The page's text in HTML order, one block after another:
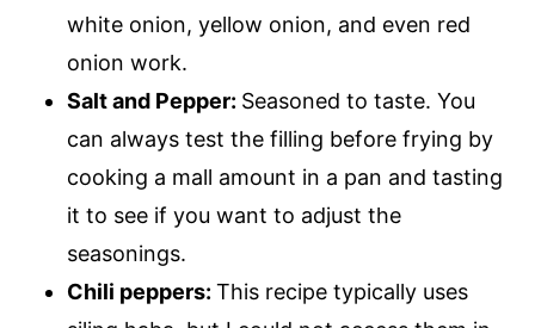
white onion, yellow onion, and even red
onion work.
Salt and Pepper: Seasoned to taste. You
can always test the filling before frying by
cooking a mall amount in a pan and tasting
it to see if you want to adjust the
seasonings.
Chili peppers: This recipe typically uses